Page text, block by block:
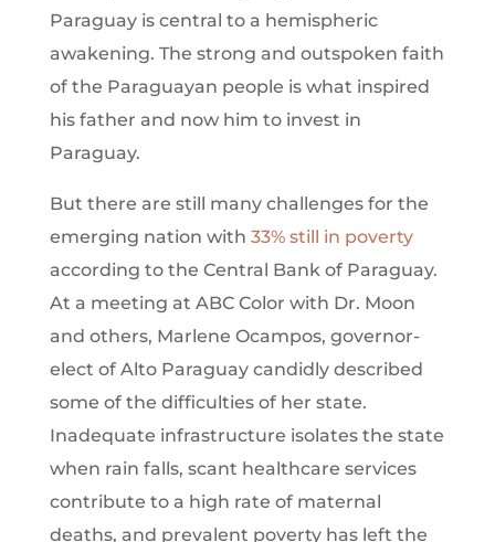
Paraguay is central to a hemispheric
awakening. The strong and outspoken faith
of the Paraguayan people is what inspired
his father and now him to invest in
Paraguay.
But there are still many challenges for the
emerging nation with 33% still in poverty
according to the Central Bank of Paraguay.
At a meeting at ABC Color with Dr. Moon
and others, Marlene Ocampos, governor-
elect of Alto Paraguay candidly described
some of the difficulties of her state.
Inadequate infrastructure isolates the state
when rain falls, scant healthcare services
contribute to a high rate of maternal
deaths, and prevalent poverty has left the